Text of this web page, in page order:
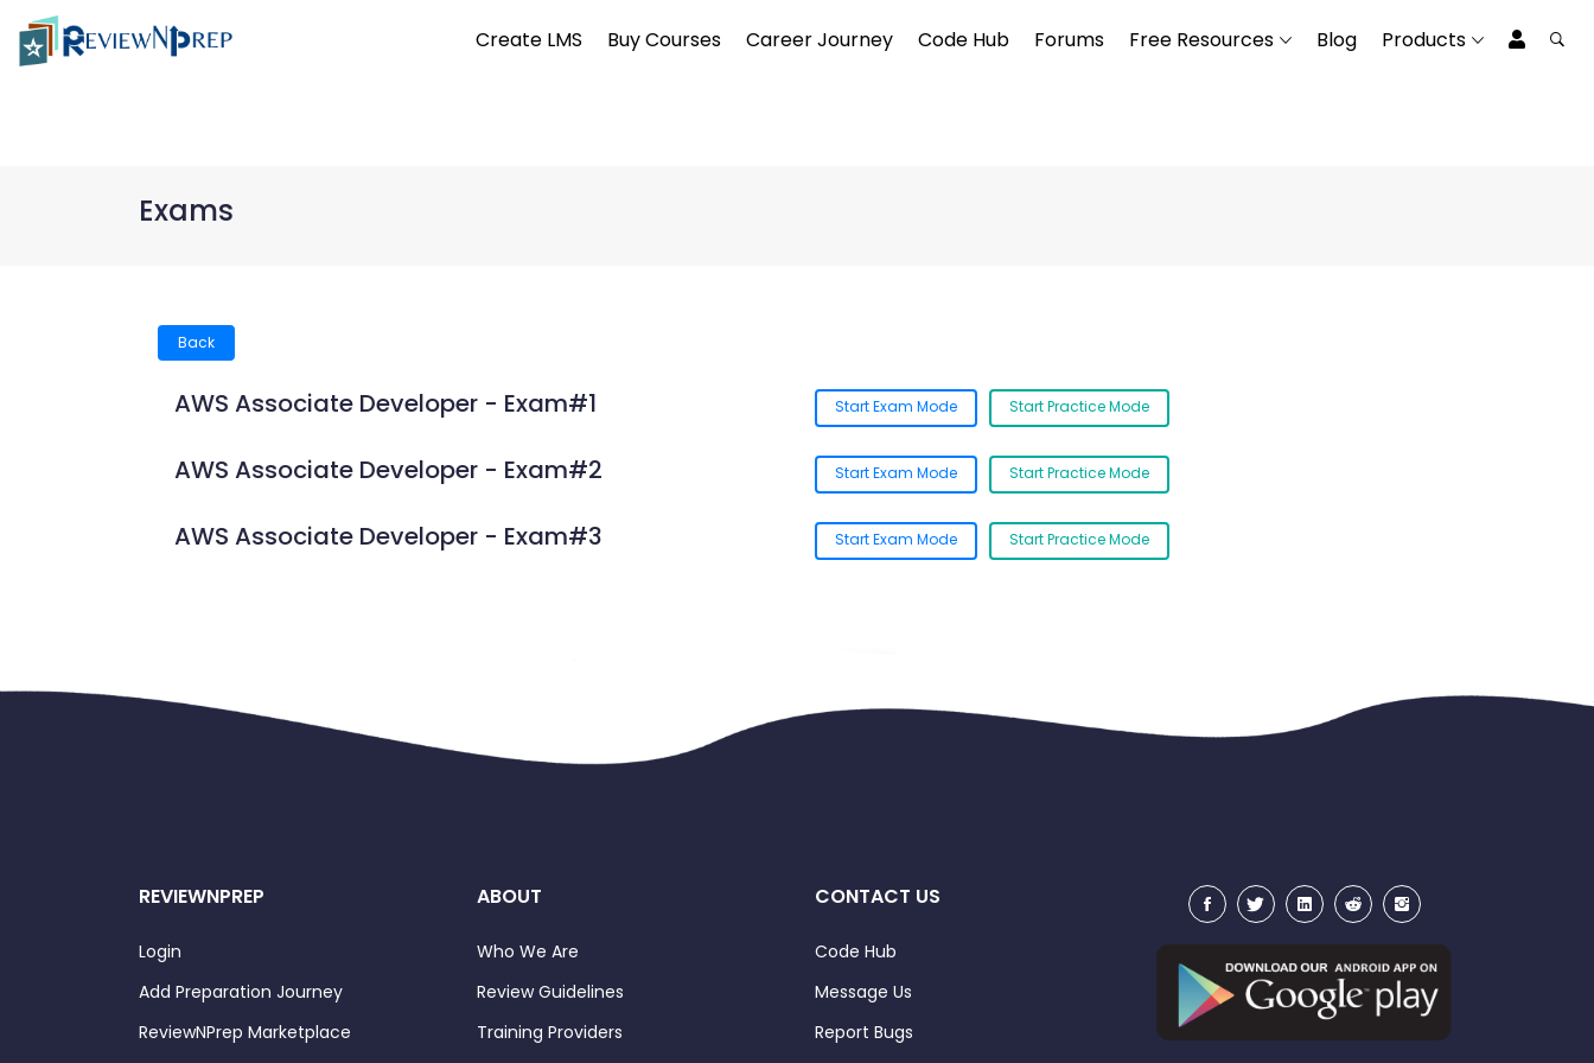
Create LMS Buy Courses Career Journey Code Hub Forums Free Resources Blog Products
Exams
Back
AWS Associate Developer - Exam#1 Start Exam Mode Start Practice Mode
AWS Associate Developer - Exam#2 Start Exam Mode Start Practice Mode
AWS Associate Developer - Exam#3 Start Exam Mode Start Practice Mode
REVIEWNPREP
Login
Add Preparation Journey
ReviewNPrep Marketplace
ABOUT
Who We Are
Review Guidelines
Training Providers
CONTACT US
Code Hub
Message Us
Report Bugs